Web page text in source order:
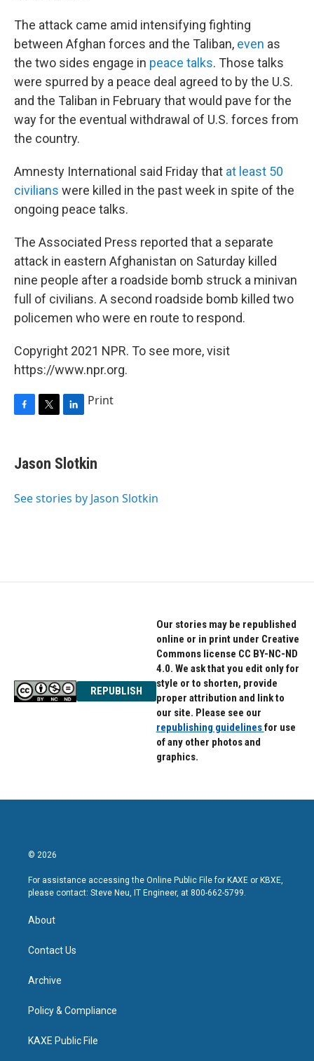
The attack came amid intensifying fighting
between Afghan forces and the Taliban, even as
the two sides engage in peace talks. Those talks
were spurred by a peace deal agreed to by the U.S.
and the Taliban in February that would pave for the
way for the eventual withdrawal of U.S. forces from
the country.
Amnesty International said Friday that at least 50
civilians were killed in the past week in spite of the
ongoing peace talks.
The Associated Press reported that a separate
attack in eastern Afghanistan on Saturday killed
nine people after a roadside bomb struck a minivan
full of civilians. A second roadside bomb killed two
policemen who were en route to respond.
Copyright 2021 NPR. To see more, visit
https://www.npr.org.
e
b
o
t
t
r
k
e
I
Print
Jason Slotkin
See stories by Jason Slotkin
REPUBLISH
Our stories may be republished
online or in print under Creative
Commons license CC BY-NC-ND
4.0. We ask that you edit only for
style or to shorten, provide
proper attribution and link to
our site. Please see our
republishing guidelinesfor use
of any other photos and
graphics.
© 2026
For assistance accessing the Online Public File for KAXE or KBXE,
please contact: Steve Neu, IT Engineer, at 800-662-5799.
About
Contact Us
Archive
Policy & Compliance
KAXE Public File